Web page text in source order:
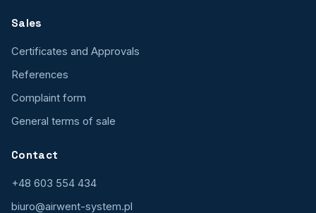
Sales
Certificates and Approvals
References
Complaint form
General terms of sale
Contact
+48 603 554 434
biuro@airwent-system.pl